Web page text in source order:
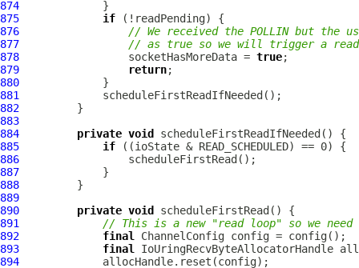
874
875
if
876
// We received the POLLIN but the
877
// as true so we will trigger a
878
                 socketHasMoreData =
true
879
return
880
881
882
883
884
private void
885
if
886
887
888
889
890
private void
891
// This is a new "read loop" so we
892
final ChannelConfig
893
final
IoUringRecvByteAllocatorHandle
894